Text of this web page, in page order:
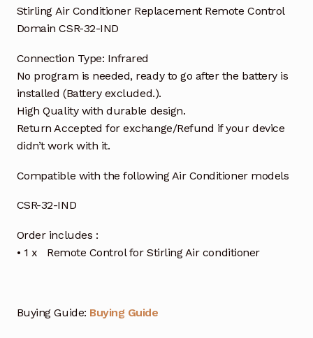
Stirling Air Conditioner Replacement Remote Control
Domain CSR-32-IND
Connection Type: Infrared
No program is needed, ready to go after the battery is
installed (Battery excluded.).
High Quality with durable design.
Return Accepted for exchange/Refund if your device
didn’t work with it.
Compatible with the following Air Conditioner models
CSR-32-IND
Order includes :
• 1 x Remote Control for Stirling Air conditioner
Buying Guide: Buying Guide